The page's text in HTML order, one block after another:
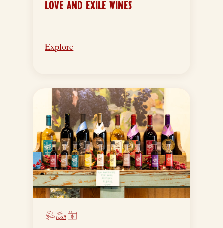
LOVE AND EXILE WINES
Explore